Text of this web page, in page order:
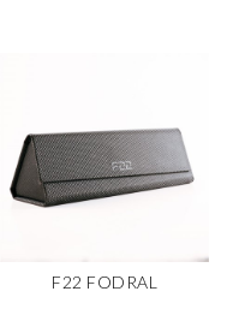
F22 FODRAL